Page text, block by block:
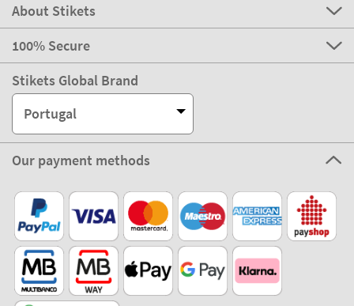
About Stikets
100% Secure
Stikets Global Brand
Portugal
Our payment methods